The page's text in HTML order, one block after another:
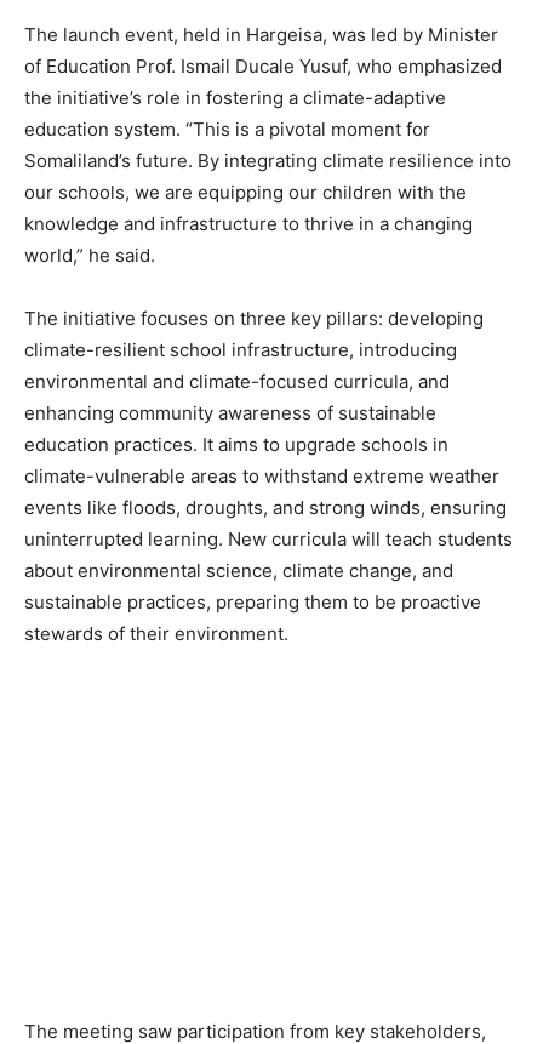
The launch event, held in Hargeisa, was led by Minister
of Education Prof. Ismail Ducale Yusuf, who emphasized
the initiative’s role in fostering a climate-adaptive
education system. “This is a pivotal moment for
Somaliland’s future. By integrating climate resilience into
our schools, we are equipping our children with the
knowledge and infrastructure to thrive in a changing
world,” he said.
The initiative focuses on three key pillars: developing
climate-resilient school infrastructure, introducing
environmental and climate-focused curricula, and
enhancing community awareness of sustainable
education practices. It aims to upgrade schools in
climate-vulnerable areas to withstand extreme weather
events like floods, droughts, and strong winds, ensuring
uninterrupted learning. New curricula will teach students
about environmental science, climate change, and
sustainable practices, preparing them to be proactive
stewards of their environment.
The meeting saw participation from key stakeholders,